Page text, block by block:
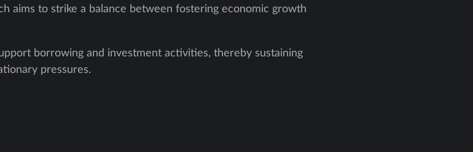
aims to strike a balance between fostering economic growth
borrowing and investment activities, thereby sustaining
pressures.